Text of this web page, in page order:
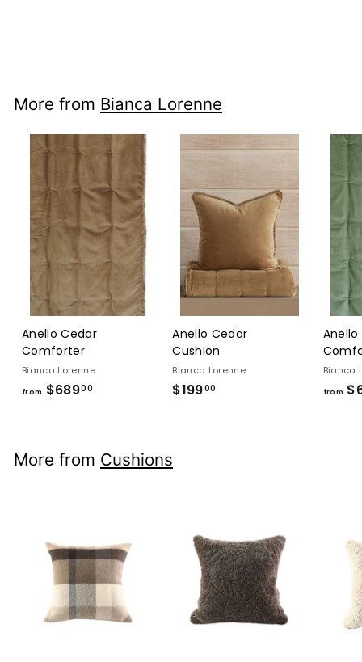
More from Bianca Lorenne
Anello Cedar
Comforter
Bianca Lorenne
from $68900
Anello Cedar
Cushion
Bianca Lorenne
$19900
Bianca
from
More from Cushions